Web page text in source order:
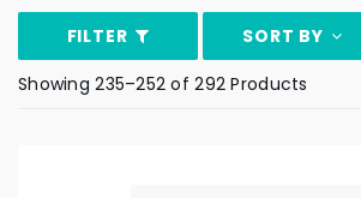
FILTER
SORT BY
Showing 235–252 of 292 Products